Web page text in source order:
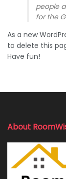
people
for the
As a new
to delete this
Have fun!
About